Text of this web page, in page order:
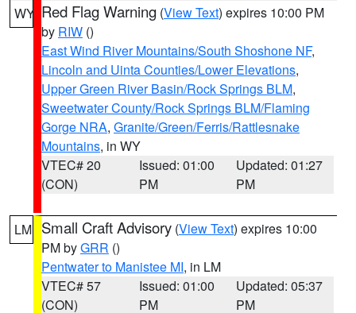
WY Red Flag Warning (View Text) expires 10:00 PM
by RIW ()
East Wind River Mountains/South Shoshone NF,
Lincoln and Uinta Counties/Lower Elevations,
Upper Green River Basin/Rock Springs BLM,
Sweetwater County/Rock Springs BLM/Flaming
Gorge NRA, Granite/Green/Ferris/Rattlesnake
Mountains, in WY
VTEC# 20
(CON)
Issued: 01:00
PM
Updated: 01:27
PM
LM Small Craft Advisory (View Text) expires 10:00
PM byGRR ()
Pentwater to Manistee MI, in LM
VTEC# 57
(CON)
Issued: 01:00
PM
Updated: 05:37
PM